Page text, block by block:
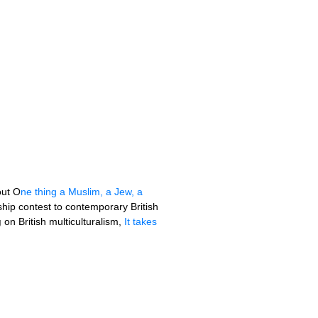
One thing a Muslim, a Jew, a
contest to contemporary British
on British multiculturalism, It takes